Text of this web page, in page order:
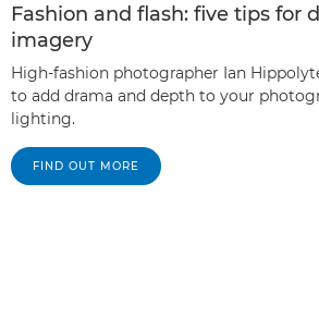
Fashion and flash: five tips for
imagery
High-fashion photographer Ian
to add drama and depth to your
lighting.
FIND OUT MORE